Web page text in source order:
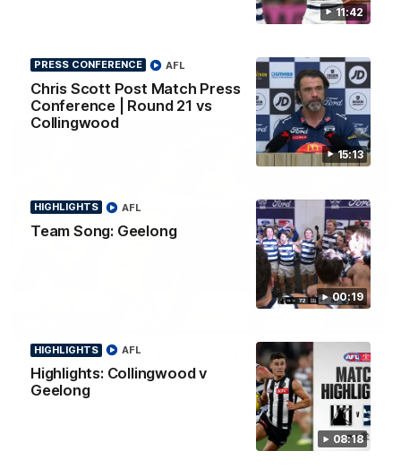
11:42
15:13
PRESS CONFERENCE
Chris Scott Post Match Press
Conference | Round 21 vs
Collingwood
AFL
00:19
HIGHLIGHTS
Team Song: Geelong
AFL
08:18
HIGHLIGHTS
Highlights: Collingwood v
Geelong
AFL
Mitch Edwards has been rewarded for an excellent debut
season with a Telstra Rising Star Nomination for his Round 21
AFL
AFLW Highlights: Australia v Ireland
The Australians and Irish clash in the AFLW international
game